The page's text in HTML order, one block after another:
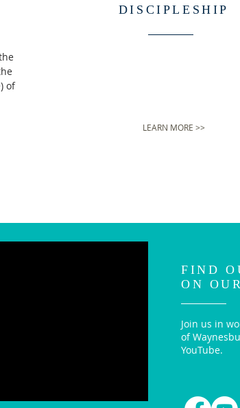
of
DISCIPLESHIP
LEARN MORE >>
FIND
ON
Join us in
of
YouTube.